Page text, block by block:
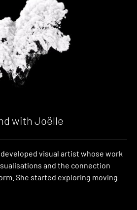
with Joëlle
visual artist whose work
and the connection
She started exploring moving